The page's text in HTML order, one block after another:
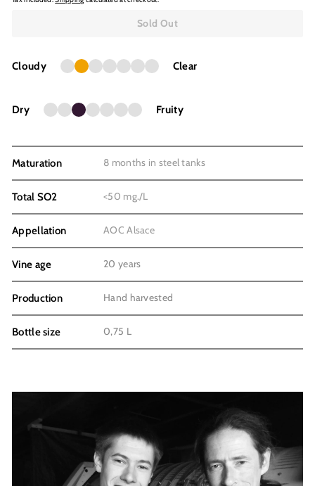
Sold Out
Cloudy Clear
Dry Fruity
Maturation 8 months in steel tanks
Total SO2 <50 mg./L
Appellation AOC Alsace
Vine age 20 years
Production Hand harvested
Bottle size 0,75 L